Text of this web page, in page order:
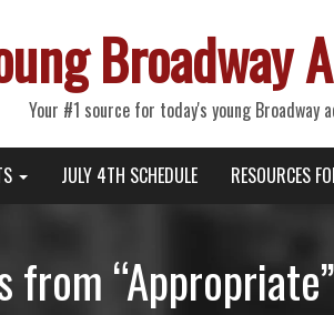
Broadway
Your #1 source for today's young Broadway
JULY 4TH SCHEDULE RESOURCES
from